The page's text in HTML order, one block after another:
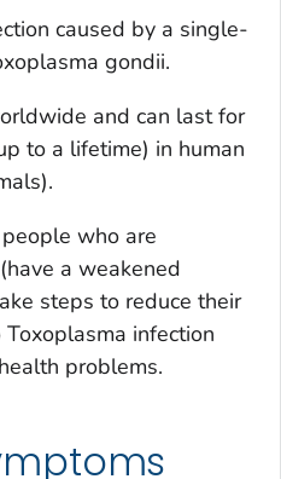
caused by a single-
gondii.
and can last for
to a lifetime) in human
who are
a weakened
steps to reduce their
Toxoplasma infection
problems.